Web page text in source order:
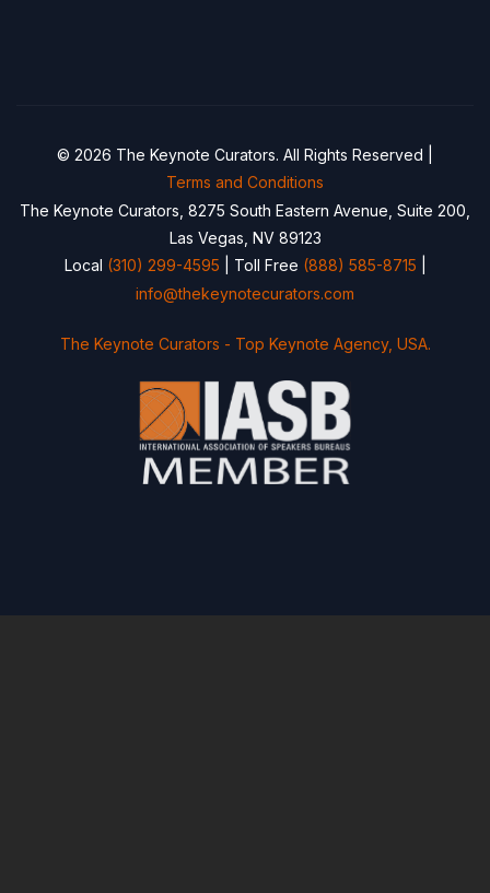
© 2026 The Keynote Curators. All Rights Reserved |
Terms and Conditions
The Keynote Curators, 8275 South Eastern Avenue, Suite 200,
Las Vegas, NV 89123
Local (310) 299-4595 | Toll Free (888) 585-8715
info@thekeynotecurators.com
The Keynote Curators - Top Keynote Agency, USA.